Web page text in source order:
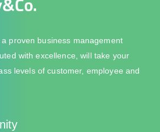
proven business management
with excellence, will take your
levels of customer, employee and